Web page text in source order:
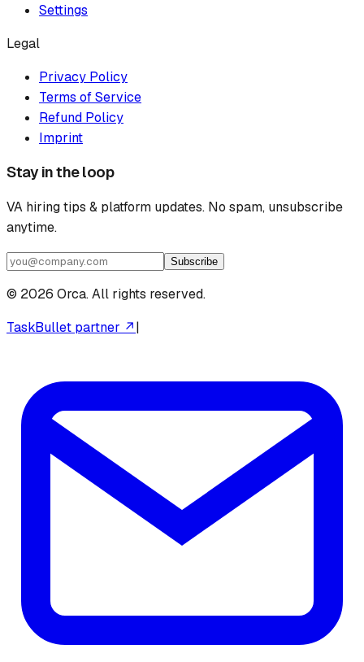
Settings
Legal
Privacy Policy
Terms of Service
Refund Policy
Imprint
Stay in the loop
VA hiring tips & platform updates. No spam, unsubscribe
anytime.
Subscribe
© 2026 Orca. All rights reserved.
TaskBullet partner ↗|